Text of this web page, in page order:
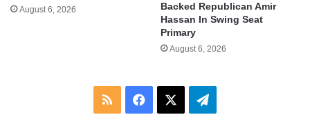
August 6, 2026
Backed Republican Amir
Hassan In Swing Seat
Primary
August 6, 2026
RSS Facebook Telegram